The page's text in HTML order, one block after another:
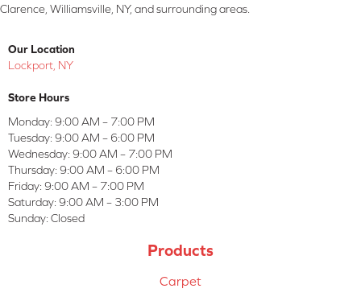
Clarence, Williamsville, NY, and surrounding areas.
Our Location
Lockport, NY
Store Hours
Monday: 9:00 AM – 7:00 PM
Tuesday: 9:00 AM – 6:00 PM
Wednesday: 9:00 AM – 7:00 PM
Thursday: 9:00 AM – 6:00 PM
Friday: 9:00 AM – 7:00 PM
Saturday: 9:00 AM – 3:00 PM
Sunday: Closed
Products
Carpet